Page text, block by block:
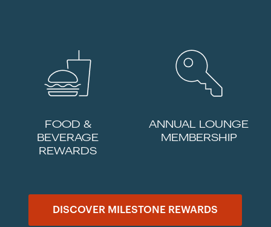
FOOD &
BEVERAGE
REWARDS
ANNUAL LOUNGE
MEMBERSHIP
DISCOVER MILESTONE REWARDS